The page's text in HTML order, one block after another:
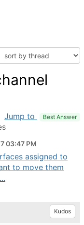
Jump to Best Answer
03:47 PM
assigned to
to move them
Kudos